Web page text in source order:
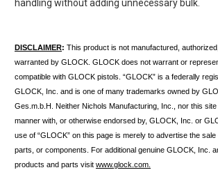
handling without adding unnecessary bulk.
DISCLAIMER: This product is not manufactured,
warranted by GLOCK. GLOCK does not warrant or
compatible with GLOCK pistols. “GLOCK” is a federally
GLOCK, Inc. and is one of many trademarks owned by
Ges.m.b.H. Neither Nichols Manufacturing, Inc., nor this
manner with, or otherwise endorsed by, GLOCK, Inc. or
use of “GLOCK” on this page is merely to advertise the sale
parts, or components. For additional genuine GLOCK, Inc.
products and parts visit www.glock.com.